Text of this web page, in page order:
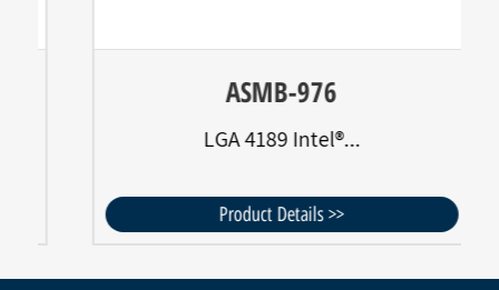
ASMB-976
LGA 4189 Intel®...
Product Details >>